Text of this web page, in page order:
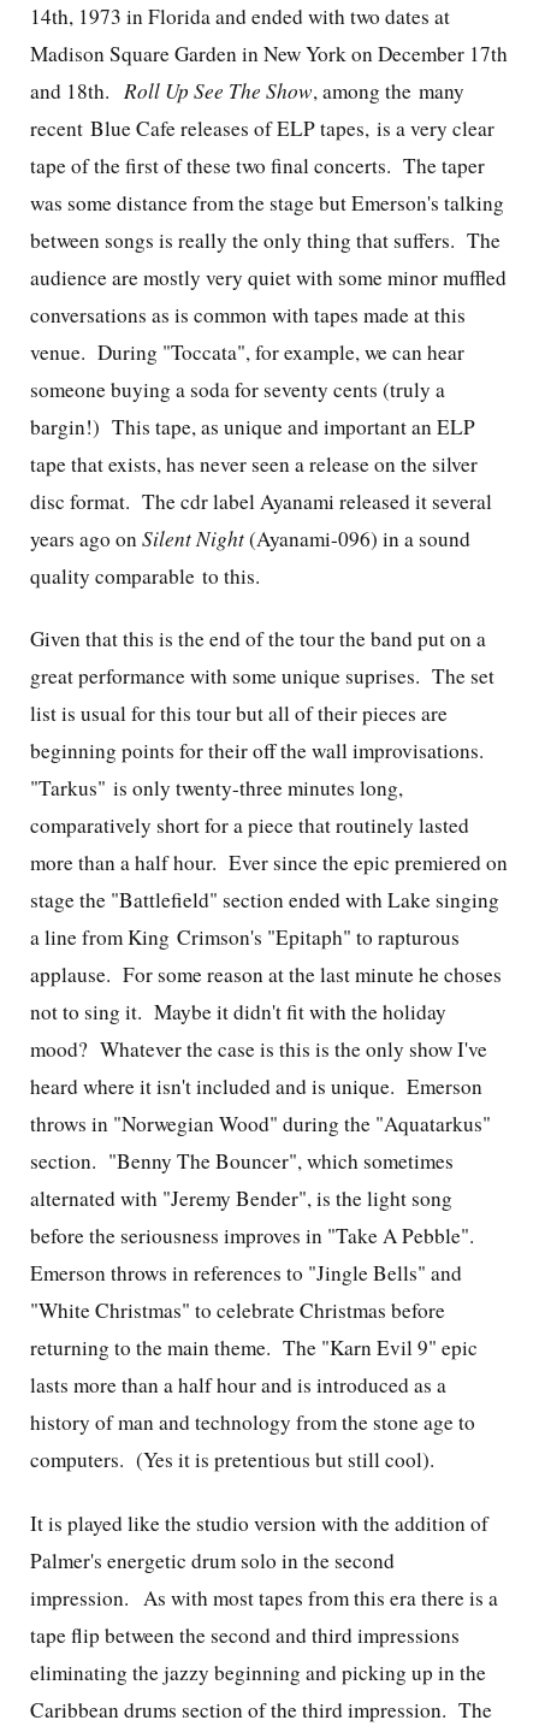
14th, 1973 in Florida and ended with two dates at
Madison Square Garden in New York on December 17th
and 18th. Roll Up See The Show, among the many
recent Blue Cafe releases of ELP tapes, is a very clear
tape of the first of these two final concerts. The taper
was some distance from the stage but Emerson's talking
between songs is really the only thing that suffers. The
audience are mostly very quiet with some minor muffled
conversations as is common with tapes made at this
venue. During "Toccata", for example, we can hear
someone buying a soda for seventy cents (truly a
bargin!) This tape, as unique and important an ELP
tape that exists, has never seen a release on the silver
disc format. The cdr label Ayanami released it several
years ago onSilent Night(Ayanami-096) in a sound
quality comparable to this.
Given that this is the end of the tour the band put on a
great performance with some unique suprises. The set
list is usual for this tour but all of their pieces are
beginning points for their off the wall improvisations.
"Tarkus" is only twenty-three minutes long,
comparatively short for a piece that routinely lasted
more than a half hour. Ever since the epic premiered on
stage the "Battlefield" section ended with Lake singing
a line from King Crimson's "Epitaph" to rapturous
applause. For some reason at the last minute he choses
not to sing it. Maybe it didn't fit with the holiday
mood? Whatever the case is this is the only show I've
heard where it isn't included and is unique. Emerson
throws in "Norwegian Wood" during the "Aquatarkus"
section. "Benny The Bouncer", which sometimes
alternated with "Jeremy Bender", is the light song
before the seriousness improves in "Take A Pebble".
Emerson throws in references to "Jingle Bells" and
"White Christmas" to celebrate Christmas before
returning to the main theme. The "Karn Evil 9" epic
lasts more than a half hour and is introduced as a
history of man and technology from the stone age to
computers. (Yes it is pretentious but still cool).
It is played like the studio version with the addition of
Palmer's energetic drum solo in the second
impression. As with most tapes from this era there is a
tape flip between the second and third impressions
eliminating the jazzy beginning and picking up in the
Caribbean drums section of the third impression. The